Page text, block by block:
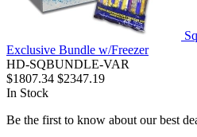
Exclusive Bundle w/Freezer
HD-SQBUNDLE-VAR
$1807.34 $2347.19
In Stock
Be the first to know about our best